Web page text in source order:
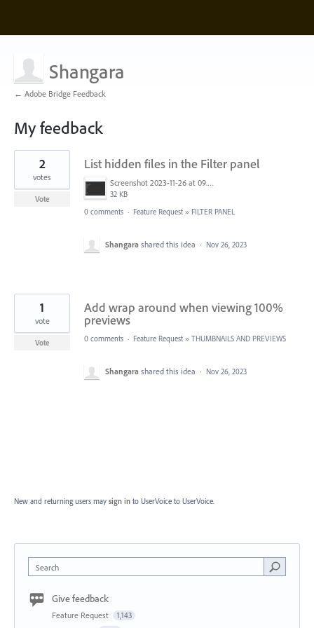
Shangara
← Adobe Bridge Feedback
My feedback
2
found
List hidden files in the Filter panel
Screenshot 2023-11-26 at 09.52.58.png
32 KB
2
votes
Vote
0 comments · Feature Request » FILTER PANEL
Shangara shared this idea · Nov 26, 2023
Add wrap around when viewing 100%
previews
1
vote
Vote 0 comments · Feature Request » THUMBNAILS AND PREVIEWS
Shangara shared this idea · Nov 26, 2023
New and returning users may sign in to UserVoice to UserVoice.
Search
Give feedback
Feature Request 1,143